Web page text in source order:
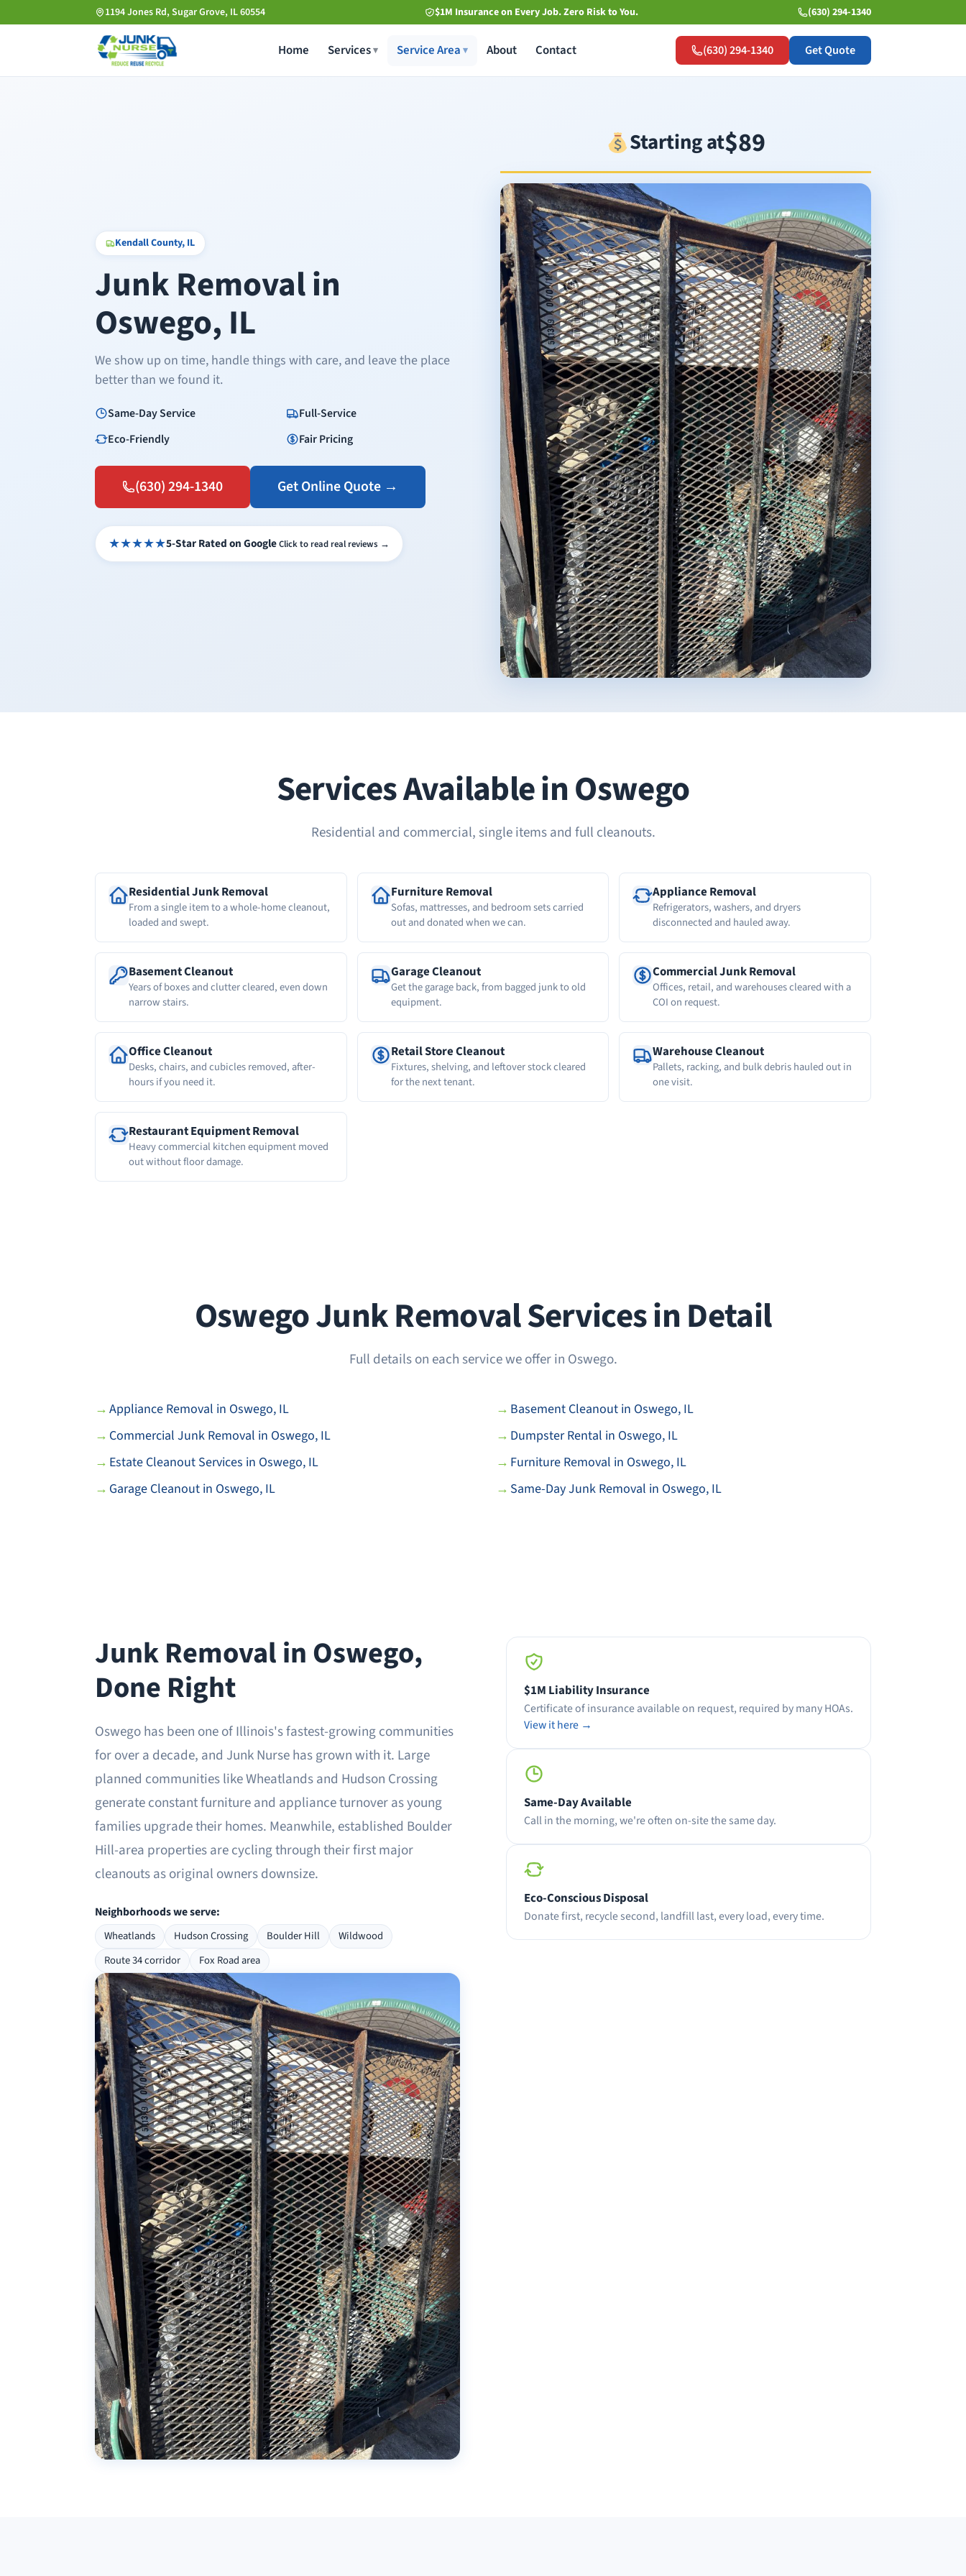
to
content
1194 Jones Rd, Sugar Grove, IL 60554 $1M Insurance on Every Job. Zero Risk to You. (630) 294-1340
Home Services Service Area About Contact (630) 294-1340 Get Quote
Kendall County, IL
Junk Removal in
Oswego, IL
We show up on time, handle things with care, and leave the place
better than we found it.
Same-Day Service
Full-Service
Eco-Friendly
Fair Pricing
(630) 294-1340 Get Online Quote →
★★★★★5-Star Rated on GoogleClick to read real reviews →
Starting at$89
Services Available in Oswego
Residential and commercial, single items and full cleanouts.
Residential Junk Removal
From a single item to a whole-home cleanout,
loaded and swept.
Furniture Removal
Sofas, mattresses, and bedroom sets carried
out and donated when we can.
Appliance Removal
Refrigerators, washers, and dryers
disconnected and hauled away.
Basement Cleanout
Years of boxes and clutter cleared, even down
narrow stairs.
Garage Cleanout
Get the garage back, from bagged junk to old
equipment.
Commercial Junk Removal
Offices, retail, and warehouses cleared with a
COI on request.
Office Cleanout
Desks, chairs, and cubicles removed, after-
hours if you need it.
Retail Store Cleanout
Fixtures, shelving, and leftover stock cleared
for the next tenant.
Warehouse Cleanout
Pallets, racking, and bulk debris hauled out in
one visit.
Restaurant Equipment Removal
Heavy commercial kitchen equipment moved
out without floor damage.
Oswego Junk Removal Services in Detail
Full details on each service we offer in Oswego.
Appliance Removal in Oswego, IL
Basement Cleanout in Oswego, IL
Commercial Junk Removal in Oswego, IL
Dumpster Rental in Oswego, IL
Estate Cleanout Services in Oswego, IL
Furniture Removal in Oswego, IL
Garage Cleanout in Oswego, IL
Same-Day Junk Removal in Oswego, IL
Junk Removal in Oswego,
Done Right
Oswego has been one of Illinois's fastest-growing communities
for over a decade, and Junk Nurse has grown with it. Large
planned communities like Wheatlands and Hudson Crossing
generate constant furniture and appliance turnover as young
families upgrade their homes. Meanwhile, established Boulder
Hill-area properties are cycling through their first major
cleanouts as original owners downsize.
Neighborhoods we serve:
Wheatlands Hudson Crossing Boulder Hill
Wildwood
Route 34 corridor
Fox Road area
$1M Liability Insurance
Certificate of insurance available on request, required by many HOAs.
View it here →
Same-Day Available
Call in the morning, we're often on-site the same day.
Eco-Conscious Disposal
Donate first, recycle second, landfill last, every load, every time.